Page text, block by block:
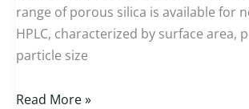
range of porous silica is available for
HPLC, characterized by surface area,
particle size
Read More »